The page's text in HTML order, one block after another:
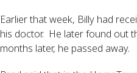
Earlier that week, Billy had
his doctor. He later found out
months later, he passed away.